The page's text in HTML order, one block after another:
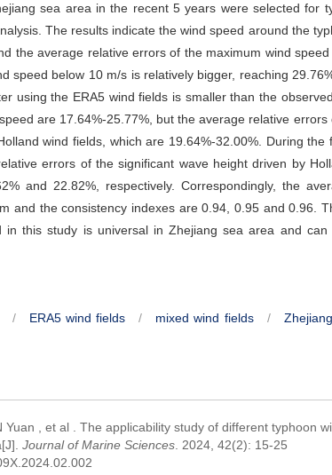
sea area in the recent 5 years were selected for
The results indicate the wind speed around the
the average relative errors of the maximum wind
speed below 10 m/s is relatively bigger, reaching
using the ERA5 wind fields is smaller than the
are 17.64%-25.77%, but the average relative
wind fields, which are 19.64%-32.00%. During the
errors of the significant wave height driven by
and 22.82%, respectively. Correspondingly, the
and the consistency indexes are 0.94, 0.95 and 0.96.
this study is universal in Zhejiang sea area and can
/ ERA5 wind fields / mixed wind fields /
Yuan et al
The applicability study of different typhoon
Journal of Marine Sciences . 2024, 42(2): 15-25